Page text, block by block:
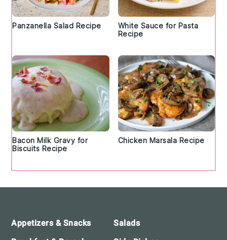
Panzanella Salad Recipe
White Sauce for Pasta
Recipe
Bacon Milk Gravy for
Biscuits Recipe
Chicken Marsala Recipe
Appetizers & Snacks
Salads